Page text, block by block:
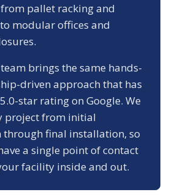
pallet racking and
modular offices and
team brings the same hands-
driven approach that has
5.0-star rating on Google. We
project from initial
final installation, so
a single point of contact
facility inside and out.